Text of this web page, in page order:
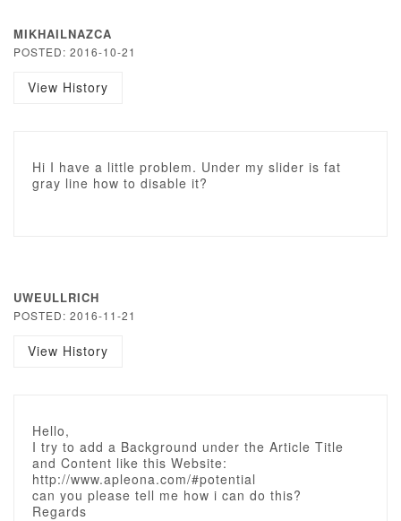
MIKHAILNAZCA
POSTED: 2016-10-21
View History
Hi I have a little problem. Under my slider is fat
gray line how to disable it?
UWEULLRICH
POSTED: 2016-11-21
View History
Hello,
I try to add a Background under the Article Title
and Content like this Website:
http://www.apleona.com/#potential
can you please tell me how i can do this?
Regards